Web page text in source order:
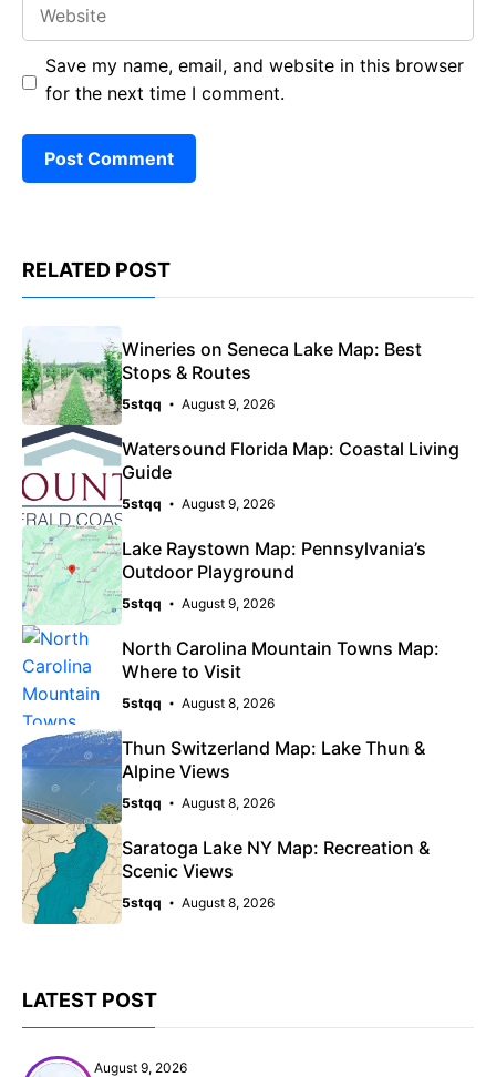
Save my name, email, and website in this browser
for the next time I comment.
RELATED POST
Wineries on Seneca Lake Map: Best
Stops & Routes
5stqq August 9, 2026
Watersound Florida Map: Coastal Living
Guide
5stqq August 9, 2026
Lake Raystown Map: Pennsylvania’s
Outdoor Playground
5stqq August 9, 2026
North Carolina Mountain Towns Map:
Where to Visit
5stqq August 8, 2026
Thun Switzerland Map: Lake Thun &
Alpine Views
5stqq August 8, 2026
Saratoga Lake NY Map: Recreation &
Scenic Views
5stqq August 8, 2026
LATEST POST
August 9, 2026